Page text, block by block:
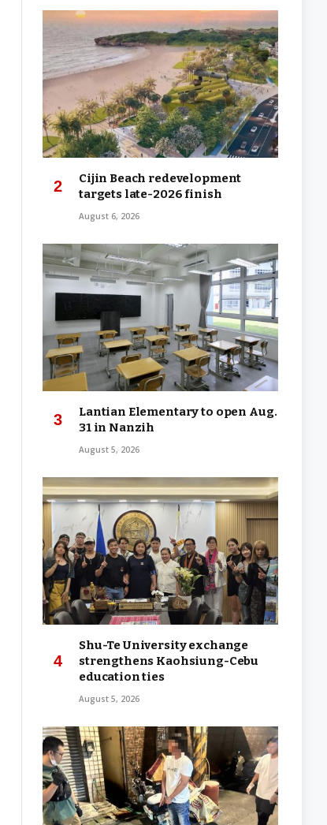
Cijin Beach redevelopment
targets late-2026 finish
August 6, 2026
Lantian Elementary to open Aug.
31 in Nanzih
August 5, 2026
Shu-Te University exchange
strengthens Kaohsiung-Cebu
education ties
August 5, 2026